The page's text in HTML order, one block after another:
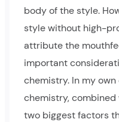
body of the style.
style without high-
attribute the
important
chemistry. In my
chemistry,
two biggest factors